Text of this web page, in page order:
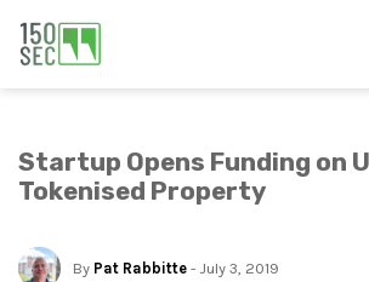
Startup Opens Funding on
Tokenised Property
By Pat Rabbitte - July 3, 2019